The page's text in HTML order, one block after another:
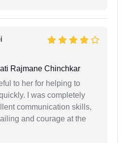
Rajmane Chinchkar
to her for helping to
I was completely
communication skills,
and courage at the